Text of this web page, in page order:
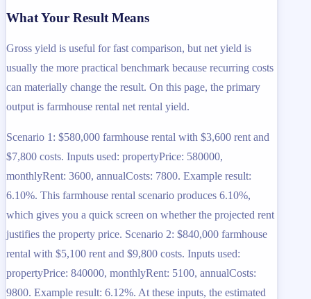
What Your Result Means
Gross yield is useful for fast comparison, but net yield is
usually the more practical benchmark because recurring costs
can materially change the result. On this page, the primary
output is farmhouse rental net rental yield.
Scenario 1: $580,000 farmhouse rental with $3,600 rent and
$7,800 costs. Inputs used: propertyPrice: 580000,
monthlyRent: 3600, annualCosts: 7800. Example result:
6.10%. This farmhouse rental scenario produces 6.10%,
which gives you a quick screen on whether the projected rent
justifies the property price. Scenario 2: $840,000 farmhouse
rental with $5,100 rent and $9,800 costs. Inputs used:
propertyPrice: 840000, monthlyRent: 5100, annualCosts:
9800. Example result: 6.12%. At these inputs, the estimated